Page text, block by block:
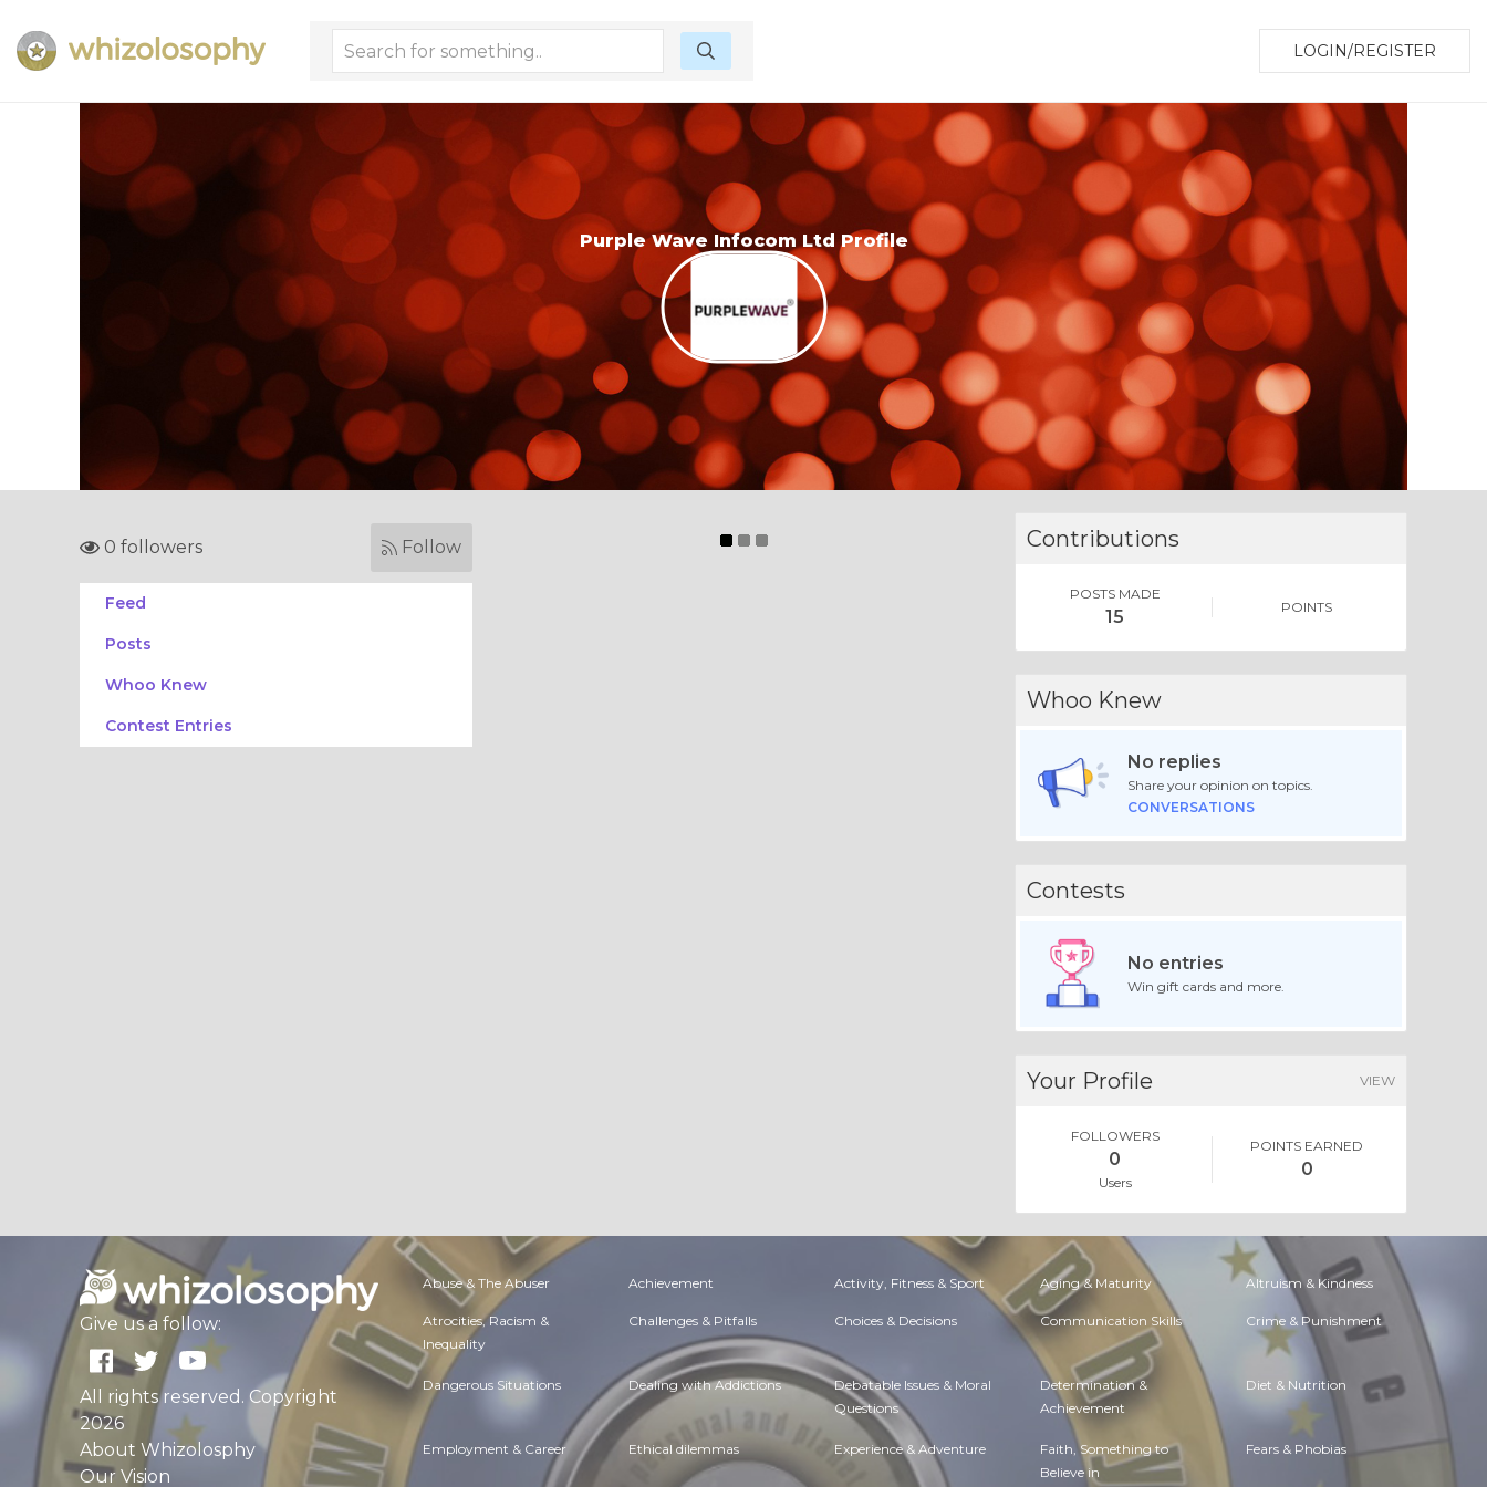
LOGIN/REGISTER
Purple Wave Infocom Ltd Profile
0 followers Follow
Feed
Posts
Whoo Knew
Contest Entries
Contributions
POSTS MADE
15 POINTS
Whoo Knew
No replies
Share your opinion on topics.
CONVERSATIONS
Contests
No entries
Win gift cards and more.
Your Profile VIEW
FOLLOWERS
0
Users
POINTS EARNED
0
Give us a follow:
All rights reserved. Copyright
2026
About Whizolosphy
Our Vision
Abuse & The Abuser Achievement Activity, Fitness & Sport Aging & Maturity Altruism & Kindness
Atrocities, Racism &
Inequality
Challenges & Pitfalls Choices & Decisions Communication Skills Crime & Punishment
Dangerous Situations Dealing with Addictions Debatable Issues & Moral
Questions
Determination &
Achievement
Diet & Nutrition
Employment & Career Ethical dilemmas Experience & Adventure Faith, Something to
Believe in
Fears & Phobias